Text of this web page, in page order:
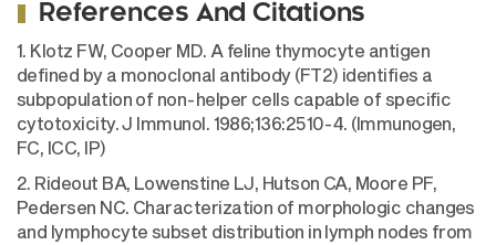
References And Citations
1. Klotz FW, Cooper MD. A feline thymocyte antigen
defined by a monoclonal antibody (FT2) identifies a
subpopulation of non-helper cells capable of specific
cytotoxicity. J Immunol. 1986;136:2510-4. (Immunogen,
FC, ICC, IP)
2. Rideout BA, Lowenstine LJ, Hutson CA, Moore PF,
Pedersen NC. Characterization of morphologic changes
and lymphocyte subset distribution in lymph nodes from